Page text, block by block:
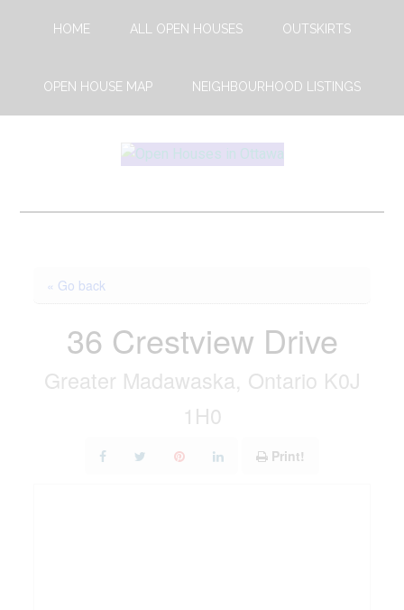
content
HOME ALL OPEN HOUSES OUTSKIRTS
OPEN HOUSE MAP NEIGHBOURHOOD LISTINGS
Ottawa
« Go back
36 Crestview Drive
Greater Madawaska, Ontario K0J
1H0
Print!